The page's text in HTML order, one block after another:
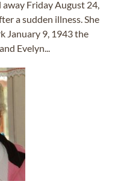
away Friday August 24,
a sudden illness. She
January 9, 1943 the
Evelyn...